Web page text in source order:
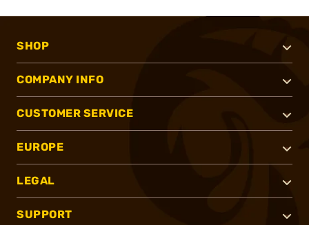
SHOP
COMPANY INFO
CUSTOMER SERVICE
EUROPE
LEGAL
SUPPORT